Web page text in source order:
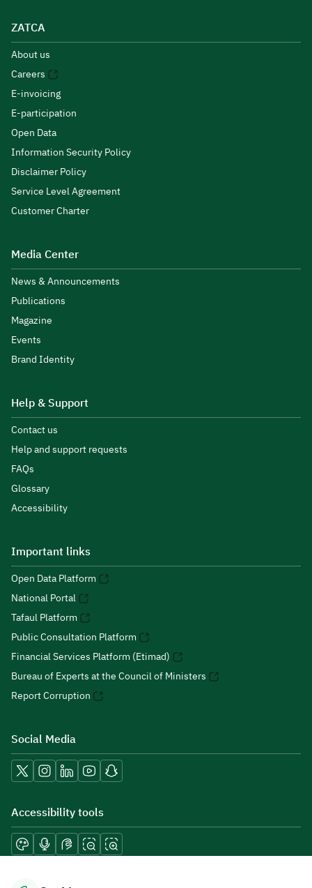
ZATCA
About us
Careers
E-invoicing
E-participation
Open Data
Information Security Policy
Disclaimer Policy
Service Level Agreement
Customer Charter
Media Center
News & Announcements
Publications
Magazine
Events
Brand Identity
Help & Support
Contact us
Help and support requests
FAQs
Glossary
Accessibility
Important links
Open Data Platform
National Portal
Tafaul Platform
Public Consultation Platform
Financial Services Platform (Etimad)
Bureau of Experts at the Council of Ministers
Report Corruption
Social Media
Accessibility tools